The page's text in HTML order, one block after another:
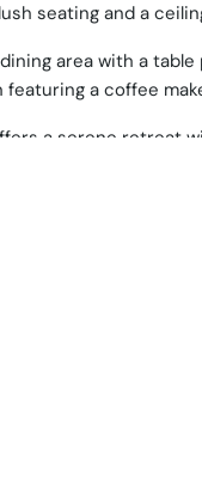
seating and a
area with a
a coffee
a serene retreat
provide comfortable
stocked with
disposal for your
lock
the main building